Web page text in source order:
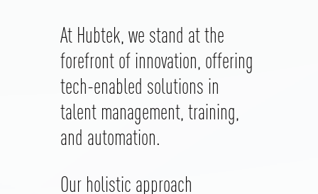
At Hubtek , we stand at the
forefront of innovation, offering
tech-enabled solutions in
talent management, training,
and automation.
Our holistic approach